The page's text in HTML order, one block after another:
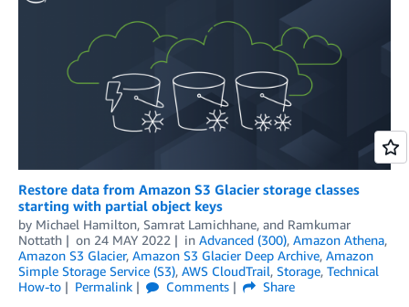
Restore data from Amazon S3 Glacier storage classes
starting with partial object keys
by Michael Hamilton, Samrat Lamichhane, and Ramkumar
Nottath
on 24 MAY 2022 in Advanced (300), Amazon Athena,
Amazon S3 Glacier, Amazon S3 Glacier Deep Archive, Amazon
Simple Storage Service (S3), AWS CloudTrail, Storage, Technical
How-to
Permalink Comments
Share